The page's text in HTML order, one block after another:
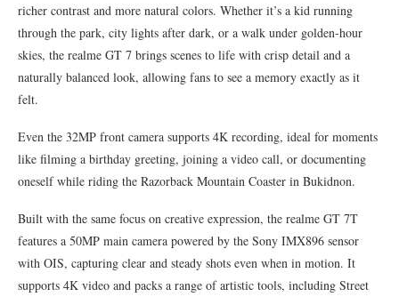
richer contrast and more natural colors. Whether it’s a kid running
through the park, city lights after dark, or a walk under golden-hour
skies, the realme GT 7 brings scenes to life with crisp detail and a
naturally balanced look, allowing fans to see a memory exactly as it
felt.
Even the 32MP front camera supports 4K recording, ideal for moments
like filming a birthday greeting, joining a video call, or documenting
oneself while riding the Razorback Mountain Coaster in Bukidnon.
Built with the same focus on creative expression, the realme GT 7T
features a 50MP main camera powered by the Sony IMX896 sensor
with OIS, capturing clear and steady shots even when in motion. It
supports 4K video and packs a range of artistic tools, including Street